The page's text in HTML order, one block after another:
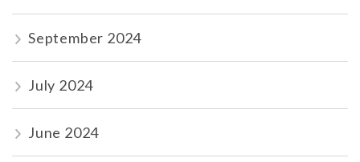
September 2024
July 2024
June 2024